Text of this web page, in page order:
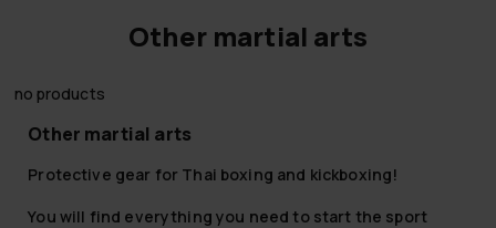
Other martial arts
no products
Other martial arts
Protective gear for Thai boxing and kickboxing!
You will find everything you need to start the sport